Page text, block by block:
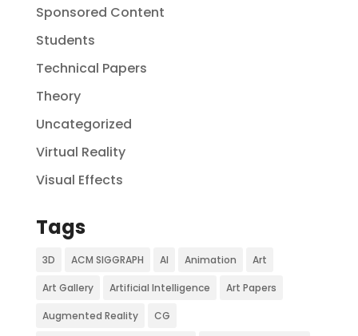
Sponsored Content
Students
Technical Papers
Theory
Uncategorized
Virtual Reality
Visual Effects
Tags
3D ACM SIGGRAPH AI Animation Art
Art Gallery Artificial Intelligence Art Papers
Augmented Reality CG